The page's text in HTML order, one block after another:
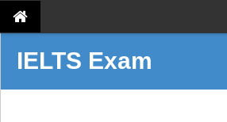
IELTS Exam